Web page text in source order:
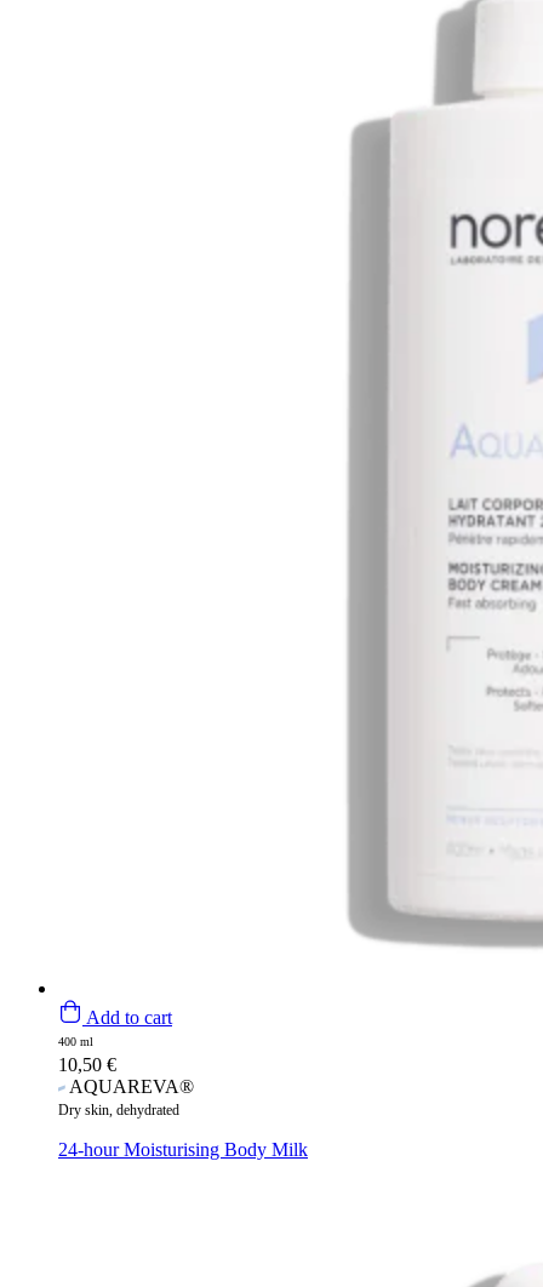
Add to cart
400 ml
10,50 €
AQUAREVA®
Dry skin, dehydrated
24-hour Moisturising Body Milk